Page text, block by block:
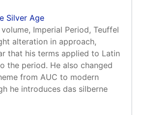
Silver Age
Imperial Period, Teuffel
alteration in approach,
that his terms applied to Latin
the period. He also changed
from AUC to modern
he introduces das silberne